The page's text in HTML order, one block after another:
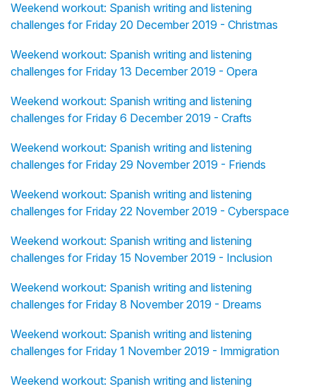
Weekend workout: Spanish writing and listening
challenges for Friday 20 December 2019 - Christmas
Weekend workout: Spanish writing and listening
challenges for Friday 13 December 2019 - Opera
Weekend workout: Spanish writing and listening
challenges for Friday 6 December 2019 - Crafts
Weekend workout: Spanish writing and listening
challenges for Friday 29 November 2019 - Friends
Weekend workout: Spanish writing and listening
challenges for Friday 22 November 2019 - Cyberspace
Weekend workout: Spanish writing and listening
challenges for Friday 15 November 2019 - Inclusion
Weekend workout: Spanish writing and listening
challenges for Friday 8 November 2019 - Dreams
Weekend workout: Spanish writing and listening
challenges for Friday 1 November 2019 - Immigration
Weekend workout: Spanish writing and listening